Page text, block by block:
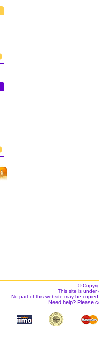
©
This site is under
No part of this website may be
Need help? Please